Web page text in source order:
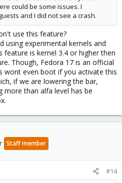
could be some issues. I
and I did not see a crash.
use this feature?
using experimental kernels and
is kernel 3.4 or higher then
Though, Fedora 17 is an official
wont even boot if you activate this
if we are lowering the bar,
more than alfa level has be
Staff member
#14